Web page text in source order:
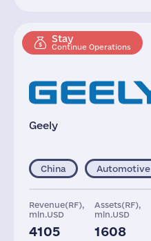
Stay
Continue Operations
Geely
China Automotive
Revenue(RF),
mln.USD
4105
Assets(RF),
mln.USD
1608